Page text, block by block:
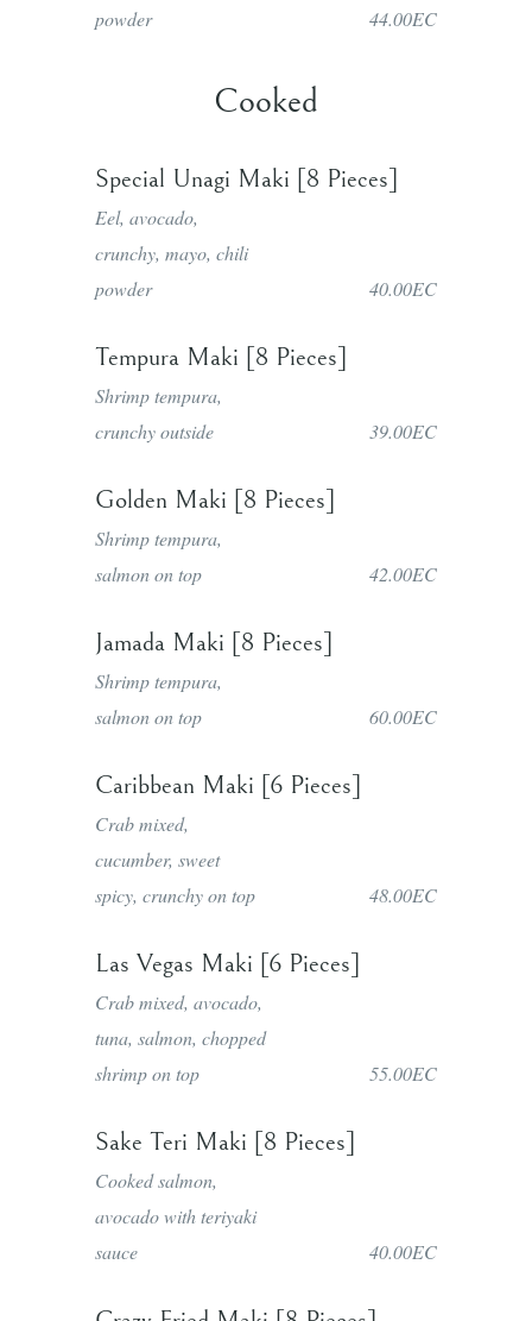
powder
44.00EC
Cooked
Special Unagi Maki [8 Pieces]
Eel, avocado,
crunchy, mayo, chili
powder
40.00EC
Tempura Maki [8 Pieces]
Shrimp tempura,
crunchy outside
39.00EC
Golden Maki [8 Pieces]
Shrimp tempura,
salmon on top
42.00EC
Jamada Maki [8 Pieces]
Shrimp tempura,
salmon on top
60.00EC
Caribbean Maki [6 Pieces]
Crab mixed,
cucumber, sweet
spicy, crunchy on top
48.00EC
Las Vegas Maki [6 Pieces]
Crab mixed, avocado,
tuna, salmon, chopped
shrimp on top
55.00EC
Sake Teri Maki [8 Pieces]
Cooked salmon,
avocado with teriyaki
sauce
40.00EC